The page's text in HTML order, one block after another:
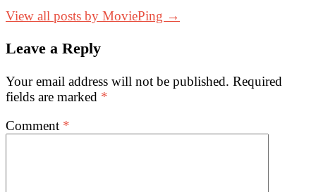
View all posts by MoviePing →
Leave a Reply
Your email address will not be published. Required
fields are marked *
Comment *